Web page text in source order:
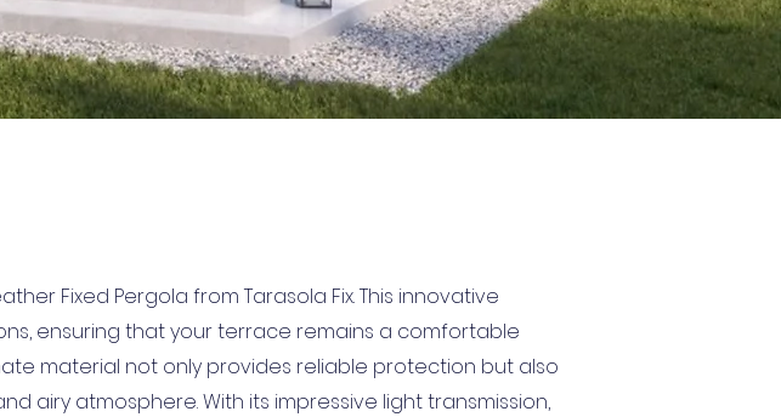
Fixed Pergola from Tarasola Fix. This innovative
ensuring that your terrace remains a comfortable
material not only provides reliable protection but also
airy atmosphere. With its impressive light transmission,